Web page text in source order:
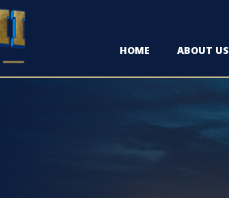
HOME ABOUT US